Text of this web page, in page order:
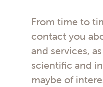
From time to
contact you
and services,
scientific and
maybe of